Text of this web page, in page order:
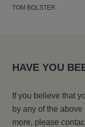
TOM BOLSTER
HAVE YOU
If you believe that
by any of the
more, please